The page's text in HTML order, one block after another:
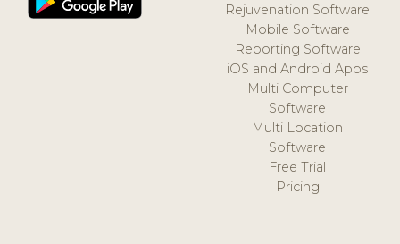
Rejuvenation Software
Mobile Software
Reporting Software
iOS and Android Apps
Multi Computer
Software
Multi Location
Software
Free Trial
Pricing